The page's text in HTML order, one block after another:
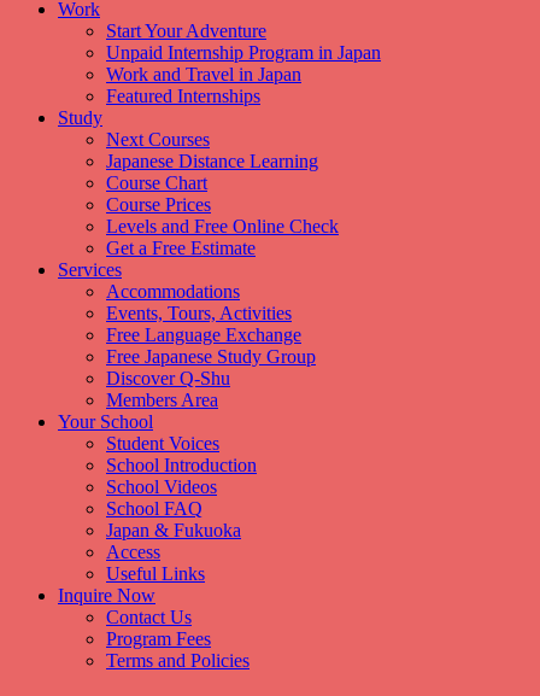
Work
Start Your Adventure
Unpaid Internship Program in Japan
Work and Travel in Japan
Featured Internships
Study
Next Courses
Japanese Distance Learning
Course Chart
Course Prices
Levels and Free Online Check
Get a Free Estimate
Services
Accommodations
Events, Tours, Activities
Free Language Exchange
Free Japanese Study Group
Discover Q-Shu
Members Area
Your School
Student Voices
School Introduction
School Videos
School FAQ
Japan & Fukuoka
Access
Useful Links
Inquire Now
Contact Us
Program Fees
Terms and Policies